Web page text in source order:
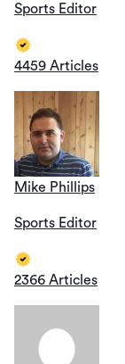
Sports Editor
4459 Articles
Mike Phillips
Sports Editor
2366 Articles